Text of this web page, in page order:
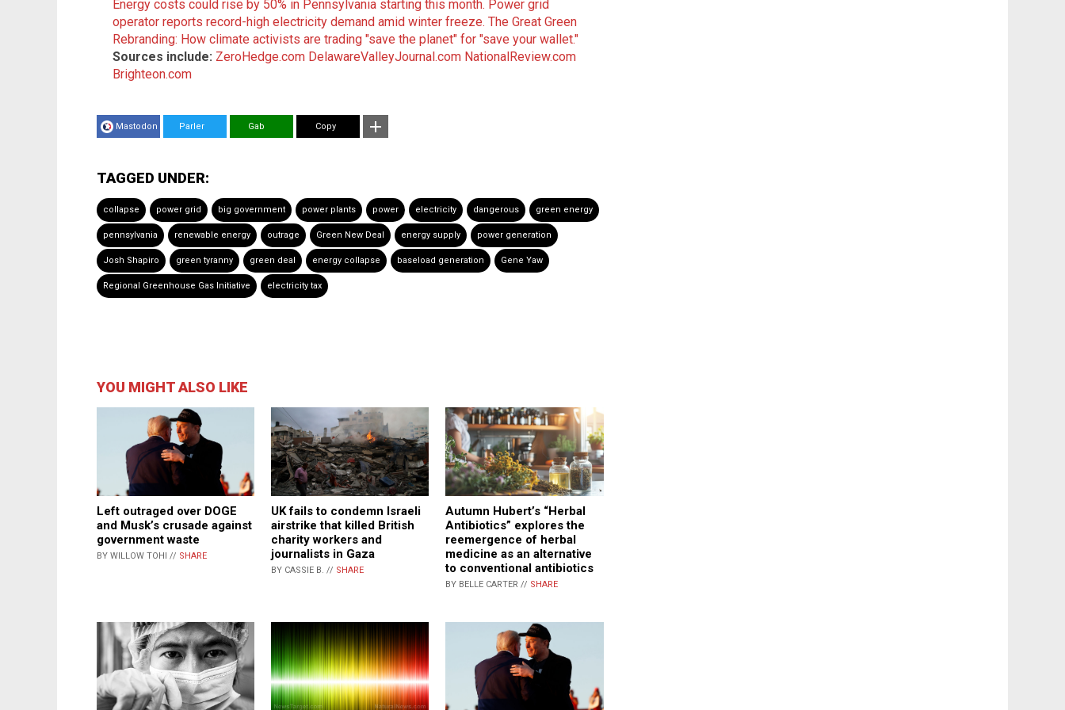
Energy costs could rise by 50% in Pennsylvania starting this month. Power grid
operator reports record-high electricity demand amid winter freeze. The Great Green
Rebranding: How climate activists are trading "save the planet" for "save your wallet."
Sources include: ZeroHedge.com DelawareValleyJournal.com NationalReview.com
Brighteon.com
Mastodon Parler Gab Copy
TAGGED UNDER:
collapse power grid big government power plants power electricity dangerous green energy
pennsylvania renewable energy outrage Green New Deal energy supply power generation
Josh Shapiro green tyranny green deal energy collapse baseload generation Gene Yaw
Regional Greenhouse Gas Initiative electricity tax
YOU MIGHT ALSO LIKE
Left outraged over DOGE
and Musk’s crusade against
government waste
BY WILLOW TOHI // SHARE
UK fails to condemn Israeli
airstrike that killed British
charity workers and
journalists in Gaza
BY CASSIE B. // SHARE
Autumn Hubert’s “Herbal
Antibiotics” explores the
reemergence of herbal
medicine as an alternative
to conventional antibiotics
BY BELLE CARTER // SHARE